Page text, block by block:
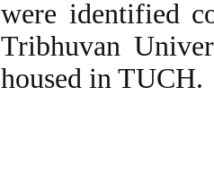
were identified
Tribhuvan
housed in TUCH.